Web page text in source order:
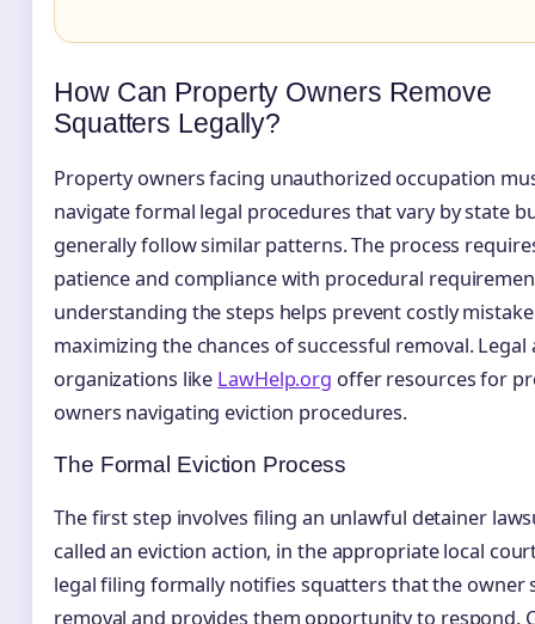
How Can Property Owners Remove
Squatters Legally?
Property owners facing unauthorized occupation
navigate formal legal procedures that vary by state
generally follow similar patterns. The process
patience and compliance with procedural
understanding the steps helps prevent costly
maximizing the chances of successful removal. Legal
organizations like LawHelp.org offer resources for
owners navigating eviction procedures.
The Formal Eviction Process
The first step involves filing an unlawful detainer
called an eviction action, in the appropriate local
legal filing formally notifies squatters that the owner
removal and provides them opportunity to respond.